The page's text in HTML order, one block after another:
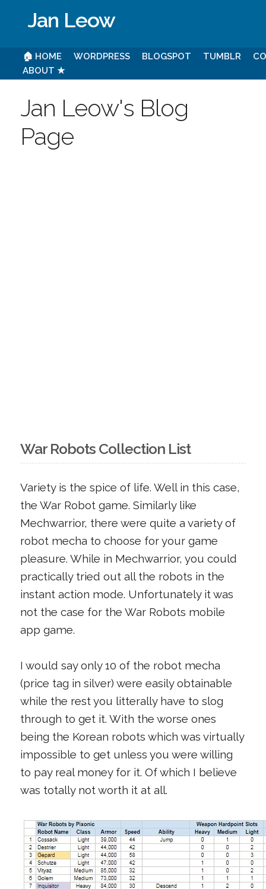
Jan Leow
🏠 HOME WORDPRESS BLOGSPOT TUMBLR
ABOUT ★
Jan Leow's Blog
Page
War Robots Collection List
Variety is the spice of life. Well in this case,
the War Robot game. Similarly like
Mechwarrior, there were quite a variety of
robot mecha to choose for your game
pleasure. While in Mechwarrior, you could
practically tried out all the robots in the
instant action mode. Unfortunately it was
not the case for the War Robots mobile
app game.
I would say only 10 of the robot mecha
(price tag in silver) were easily obtainable
while the rest you litterally have to slog
through to get it. With the worse ones
being the Korean robots which was virtually
impossible to get unless you were willing
to pay real money for it. Of which I believe
was totally not worth it at all.